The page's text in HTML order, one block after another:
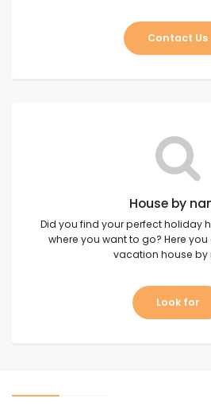
Contact Us
House by
Did you find your perfect holiday
where you want to go? Here
vacation house by
Look for